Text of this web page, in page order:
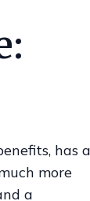
has
more
a